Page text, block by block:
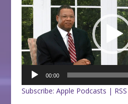
00:00
Subscribe: Apple Podcasts | RSS